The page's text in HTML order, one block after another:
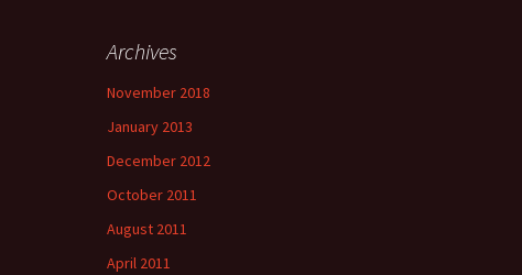
Archives
November 2018
January 2013
December 2012
October 2011
August 2011
April 2011